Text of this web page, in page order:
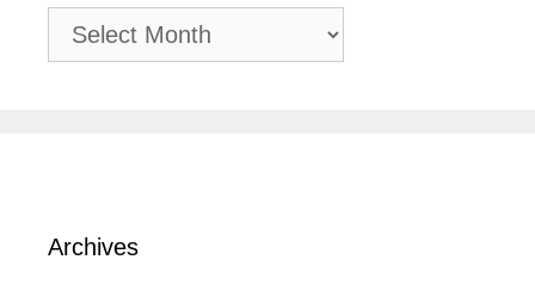
Past
Adventures
Archives